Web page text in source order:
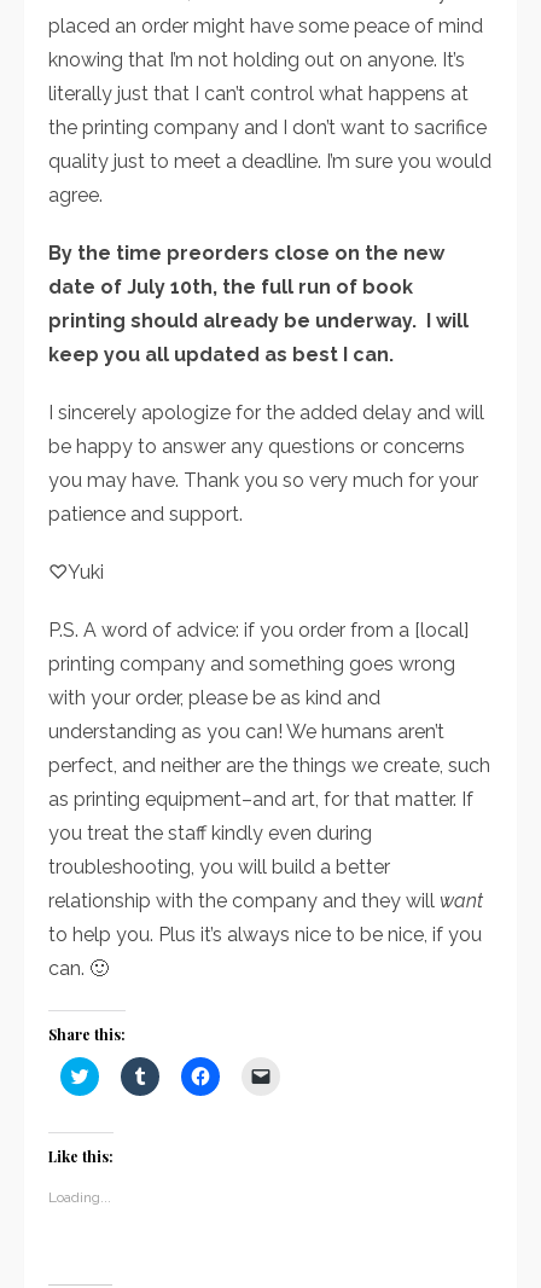
placed an order might have some peace of mind
knowing that I’m not holding out on anyone. It’s
literally just that I can’t control what happens at
the printing company and I don’t want to sacrifice
quality just to meet a deadline. I’m sure you would
agree.
By the time preorders close on the new
date of July 10th, the full run of book
printing should already be underway. I will
keep you all updated as best I can.
I sincerely apologize for the added delay and will
be happy to answer any questions or concerns
you may have. Thank you so very much for your
patience and support.
♡Yuki
P.S. A word of advice: if you order from a [local]
printing company and something goes wrong
with your order, please be as kind and
understanding as you can! We humans aren’t
perfect, and neither are the things we create, such
as printing equipment–and art, for that matter. If
you treat the staff kindly even during
troubleshooting, you will build a better
relationship with the company and they will want
to help you. Plus it’s always nice to be nice, if you
can. 🙂
Share this:
Click
to
Twitter
(Opens
in
window)
Click
to
Click
to
Like this:
Loading...